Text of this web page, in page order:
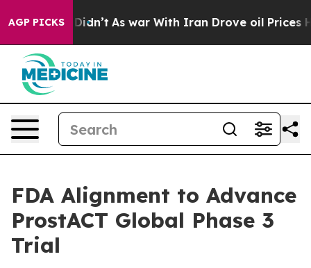
AGP PICKS
it Didn’t As war With Iran Drove oil Prices Higher,
FDA Alignment to Advance
ProstACT Global Phase 3
Trial